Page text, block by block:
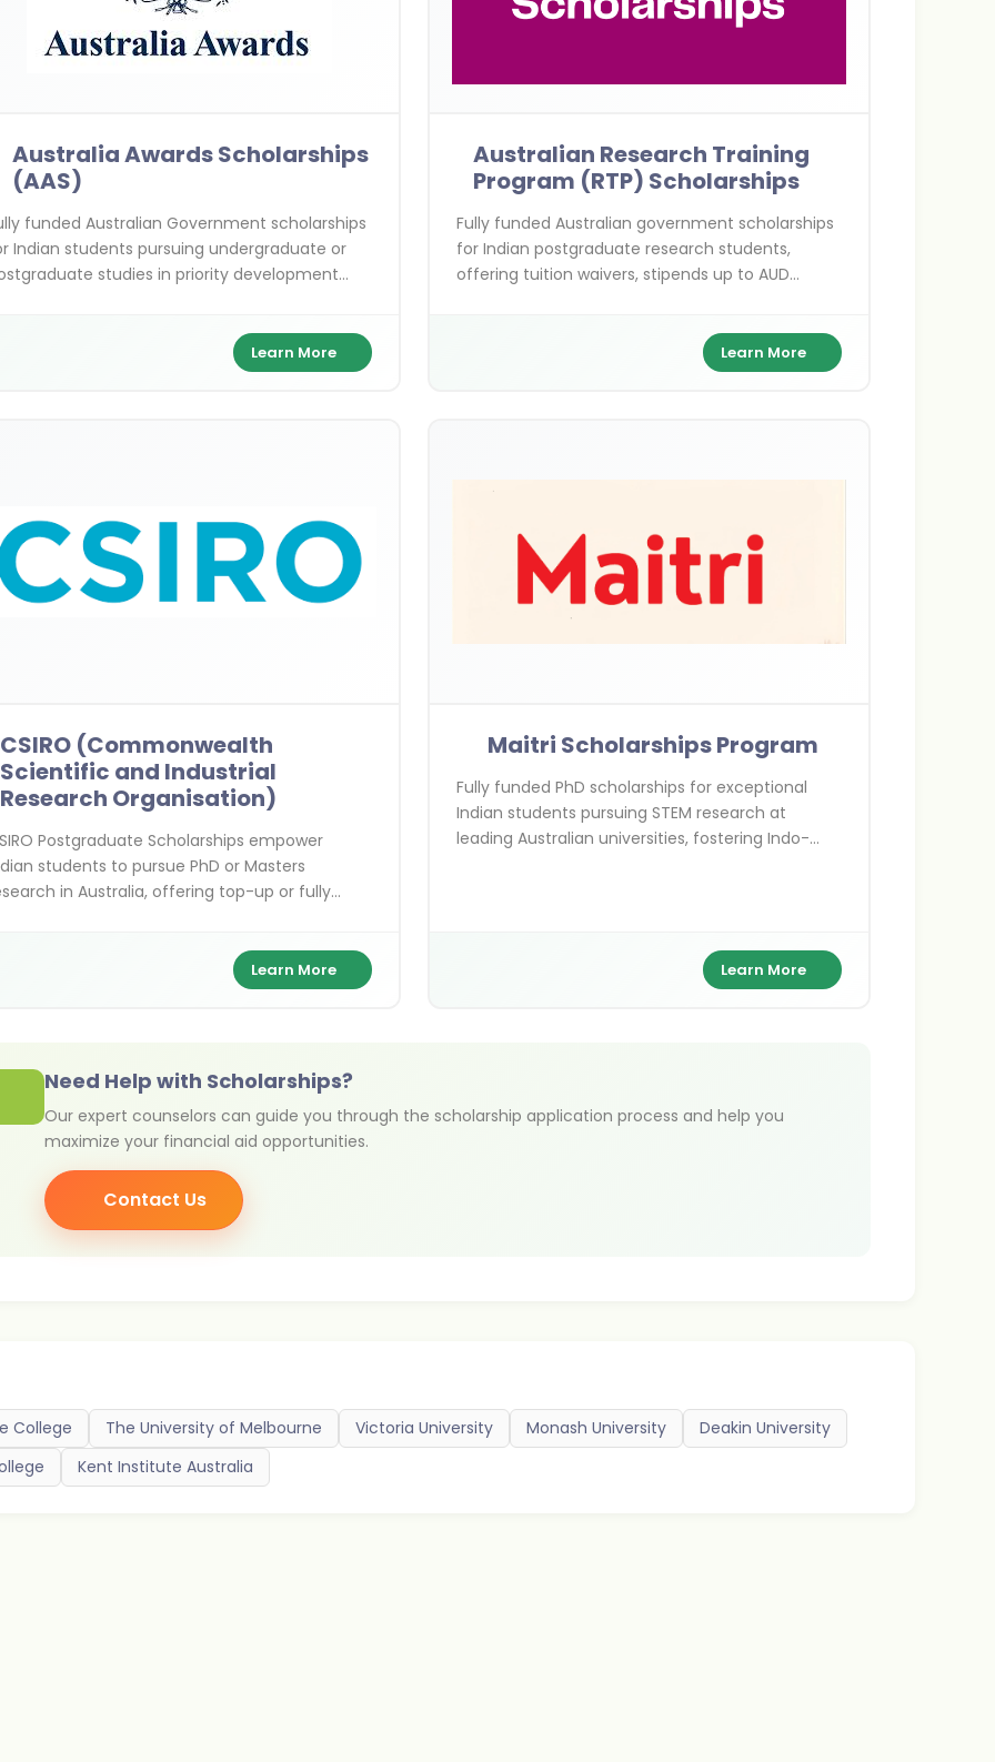
Australia Awards Scholarships
(AAS)
funded Australian Government scholarships
Indian students pursuing undergraduate or
studies in priority development
Learn More
Australian Research Training
Program (RTP) Scholarships
Fully funded Australian government scholarships
for Indian postgraduate research students,
offering tuition waivers, stipends up to AUD
Learn More
CSIRO (Commonwealth
Scientific and Industrial
Research Organisation)
Postgraduate Scholarships empower
students to pursue PhD or Masters
in Australia, offering top-up or fully
Learn More
Maitri Scholarships Program
Fully funded PhD scholarships for exceptional
Indian students pursuing STEM research at
leading Australian universities, fostering Indo-
Learn More
Need Help with Scholarships?
Our expert counselors can guide you through the scholarship application process and help you
maximize your financial aid opportunities.
Contact Us
College The University of Melbourne Victoria University Monash University
Deakin University
Kent Institute Australia